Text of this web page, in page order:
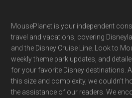
Footer
MousePlanet is your independent
travel and vacations, covering
and the Disney Cruise Line. Look to
weekly theme park updates, and
for your favorite Disney destinations.
this size and complexity, we couldn't
the assistance of our readers. We